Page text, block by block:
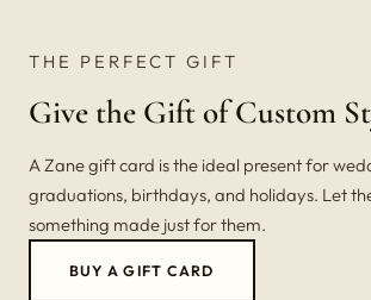
THE PERFECT GIFT
Give the Gift of Custom
A Zane gift card is the ideal present for
graduations, birthdays, and holidays. Let
something made just for them.
BUY A GIFT CARD